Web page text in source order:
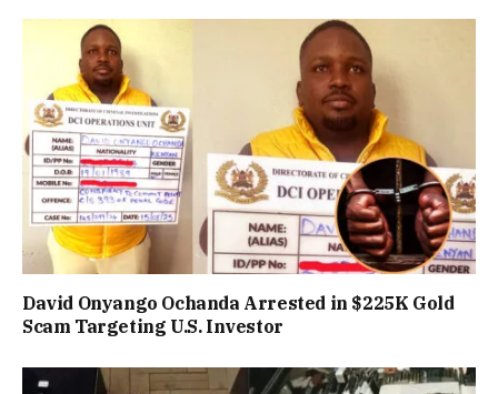
David Onyango Ochanda Arrested in $225K Gold
Scam Targeting U.S. Investor